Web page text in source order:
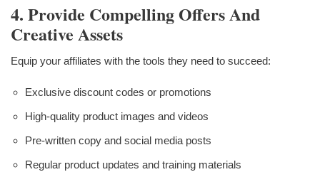
4. Provide Compelling Offers And
Creative Assets
Equip your affiliates with the tools they need to succeed:
Exclusive discount codes or promotions
High-quality product images and videos
Pre-written copy and social media posts
Regular product updates and training materials